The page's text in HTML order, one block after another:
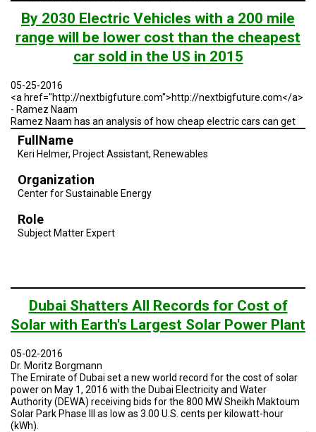
By 2030 Electric Vehicles with a 200 mile
range will be lower cost than the cheapest
car sold in the US in 2015
05-25-2016
<a href="http://nextbigfuture.com">http://nextbigfuture.com</a>
- Ramez Naam
Ramez Naam has an analysis of how cheap electric cars can get
FullName
Keri Helmer, Project Assistant, Renewables
Organization
Center for Sustainable Energy
Role
Subject Matter Expert
Dubai Shatters All Records for Cost of
Solar with Earth's Largest Solar Power Plant
05-02-2016
Dr. Moritz Borgmann
The Emirate of Dubai set a new world record for the cost of solar
power on May 1, 2016 with the Dubai Electricity and Water
Authority (DEWA) receiving bids for the 800 MW Sheikh Maktoum
Solar Park Phase III as low as 3.00 U.S. cents per kilowatt-hour
(kWh).